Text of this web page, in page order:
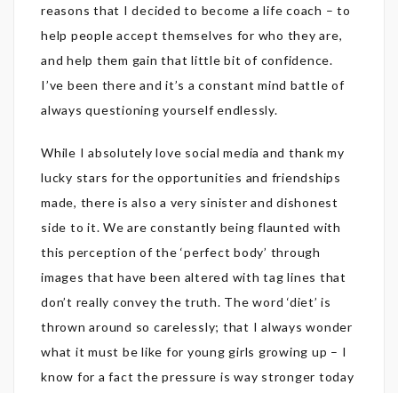
reasons that I decided to become a life coach – to
help people accept themselves for who they are,
and help them gain that little bit of confidence.
I’ve been there and it’s a constant mind battle of
always questioning yourself endlessly.
While I absolutely love social media and thank my
lucky stars for the opportunities and friendships
made, there is also a very sinister and dishonest
side to it. We are constantly being flaunted with
this perception of the ‘perfect body’ through
images that have been altered with tag lines that
don’t really convey the truth. The word ‘diet’ is
thrown around so carelessly; that I always wonder
what it must be like for young girls growing up – I
know for a fact the pressure is way stronger today